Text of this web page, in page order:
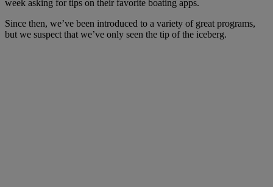
week asking for tips on their favorite boating apps.
Since then, we’ve been introduced to a variety of great programs,
but we suspect that we’ve only seen the tip of the iceberg.